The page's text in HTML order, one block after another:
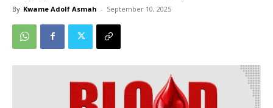
By Kwame Adolf Asmah - September 10, 2025